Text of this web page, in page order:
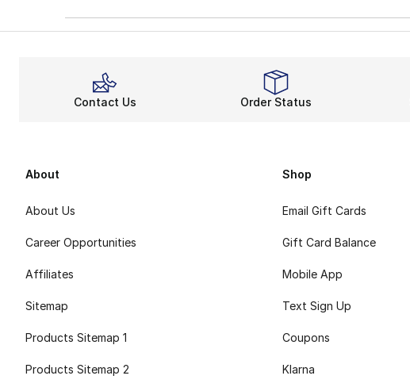
Contact Us Order Status
About
About Us
Career Opportunities
Affiliates
Sitemap
Products Sitemap 1
Products Sitemap 2
Shop
Email Gift Cards
Gift Card Balance
Mobile App
Text Sign Up
Coupons
Klarna